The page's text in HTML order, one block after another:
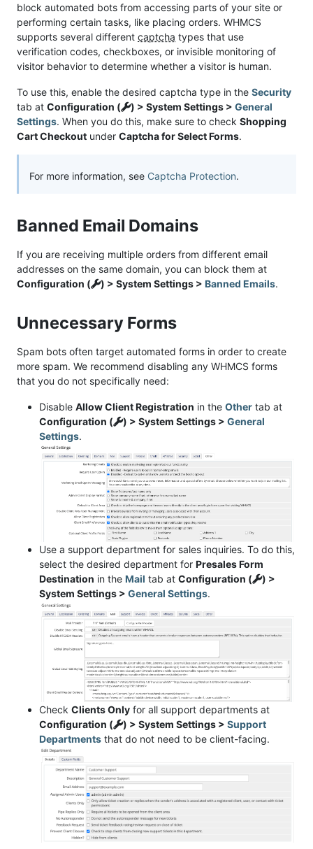
block automated bots from accessing parts of your site or
performing certain tasks, like placing orders. WHMCS
supports several different captcha types that use
verification codes, checkboxes, or invisible monitoring of
visitor behavior to determine whether a visitor is human.
To use this, enable the desired captcha type in the Security
tab at Configuration ( ) > System Settings > General
Settings. When you do this, make sure to check Shopping
Cart Checkout under Captcha for Select Forms.
For more information, see Captcha Protection.
Banned Email Domains
If you are receiving multiple orders from different email
addresses on the same domain, you can block them at
Configuration (
) > System Settings > Banned Emails.
Unnecessary Forms
Spam bots often target automated forms in order to create
more spam. We recommend disabling any WHMCS forms
that you do not specifically need:
Disable Allow Client Registration in the Other tab at
Configuration (
) > System Settings > General
Settings.
Use a support department for sales inquiries. To do this,
select the desired department for Presales Form
Destination in the Mail tab at Configuration (
) >
System Settings > General Settings.
Check Clients Only for all support departments at
Configuration (
) > System Settings > Support
Departments that do not need to be client-facing.